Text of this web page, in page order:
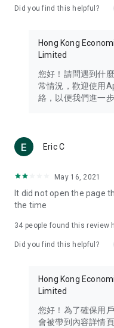
Travel – Staying abreast
information in the
Thailand, South Korea,
Technology – Testing
such as mobile phones,
(U... Bloggers share
reviews.
Download now for free
brand new experience
in the app or email
Did you find this helpful?
Hong Kong
Limited
您好！請問遇到什
常情況，歡迎使用
絡，以便我們進一
Eric C
May 16, 2021
It did not open the page
the time
34 people found this review
Did you find this helpful?
Hong Kong
Limited
您好！為了確保用
會被帶到內容詳情